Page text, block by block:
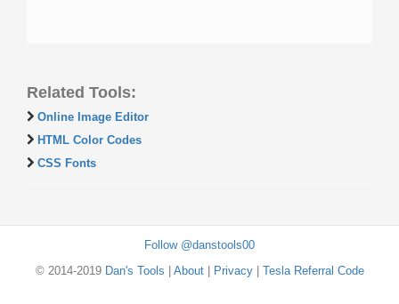
Related Tools:
Online Image Editor
HTML Color Codes
CSS Fonts
Follow @danstools00
© 2014-2019 Dan's Tools About| Privacy| Tesla Referral Code